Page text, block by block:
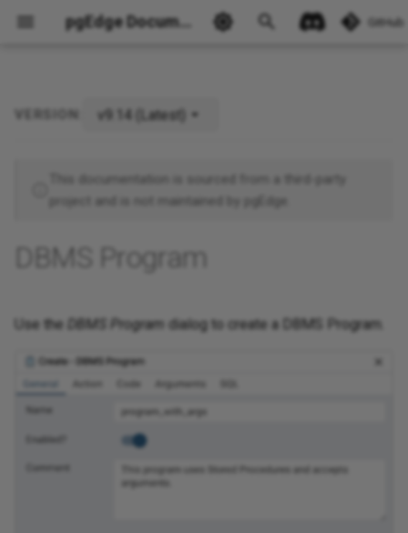
pgEdge Documentation GitHub
VERSION: v9.14 (Latest)
This documentation is sourced from a third-party
project and is not maintained by pgEdge.
DBMS Program
Use the DBMS Program dialog to create a DBMS Program.